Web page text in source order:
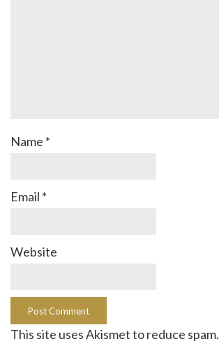
Name *
Email *
Website
This site uses Akismet to reduce spam.